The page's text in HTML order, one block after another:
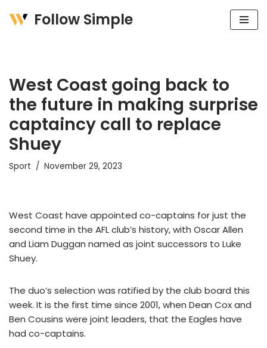
Follow Simple
West Coast going back to
the future in making surprise
captaincy call to replace
Shuey
Sport November 29, 2023
West Coast have appointed co-captains for just the
second time in the AFL club’s history, with Oscar Allen
and Liam Duggan named as joint successors to Luke
Shuey.
The duo’s selection was ratified by the club board this
week. It is the first time since 2001, when Dean Cox and
Ben Cousins were joint leaders, that the Eagles have
had co-captains.